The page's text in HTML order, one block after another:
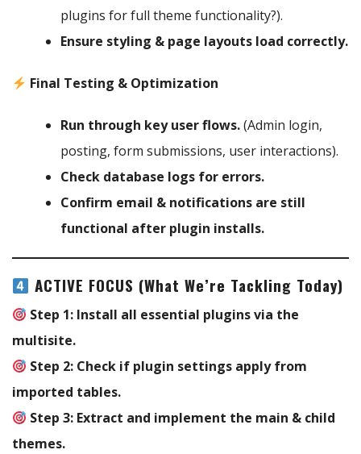
plugins for full theme functionality?).
Ensure styling & page layouts load correctly.
Final Testing & Optimization
Run through key user flows.(Admin login,
posting, form submissions, user interactions).
Check database logs for errors.
Confirm email & notifications are still
functional after plugin installs.
ACTIVE FOCUS (What We’re Tackling Today)
Step 1: Install all essential plugins via the
multisite.
Step 2: Check if plugin settings apply from
imported tables.
Step 3: Extract and implement the main & child
themes.